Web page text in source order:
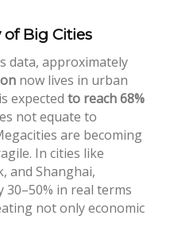
Big Cities
data, approximately
now lives in urban
expected to reach 68%
not equate to
are becoming
In cities like
and Shanghai,
30–50% in real terms
not only economic